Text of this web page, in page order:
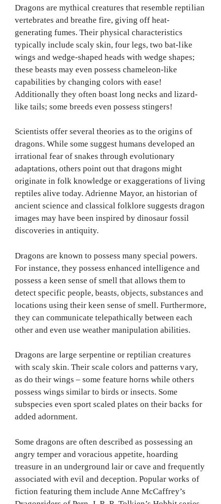
Dragons are mythical creatures that resemble reptilian
vertebrates and breathe fire, giving off heat-
generating fumes. Their physical characteristics
typically include scaly skin, four legs, two bat-like
wings and wedge-shaped heads with wedge shapes;
these beasts may even possess chameleon-like
capabilities by changing colors with ease!
Additionally they often boast long necks and lizard-
like tails; some breeds even possess stingers!
Scientists offer several theories as to the origins of
dragons. While some suggest humans developed an
irrational fear of snakes through evolutionary
adaptations, others point out that dragons might
originate in folk knowledge or exaggerations of living
reptiles alive today. Adrienne Mayor, an historian of
ancient science and classical folklore suggests dragon
images may have been inspired by dinosaur fossil
discoveries in antiquity.
Dragons are known to possess many special powers.
For instance, they possess enhanced intelligence and
possess a keen sense of smell that allows them to
detect specific people, beasts, objects, substances and
locations using their keen sense of smell. Furthermore,
they can communicate telepathically between each
other and even use weather manipulation abilities.
Dragons are large serpentine or reptilian creatures
with scaly skin. Their scale colors and patterns vary,
as do their wings – some feature horns while others
possess wings similar to birds or insects. Some
subspecies even sport scaled plates on their backs for
added adornment.
Some dragons are often described as possessing an
angry temper and voracious appetite, hoarding
treasure in an underground lair or cave and frequently
associated with evil and deception. Popular works of
fiction featuring them include Anne McCaffrey’s